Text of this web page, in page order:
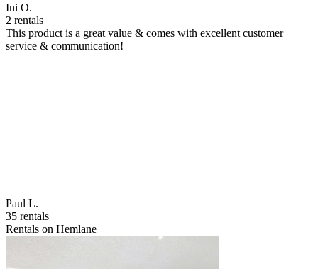
Ini O.
2 rentals
This product is a great value & comes with excellent customer
service & communication!
Paul L.
35 rentals
Rentals on Hemlane